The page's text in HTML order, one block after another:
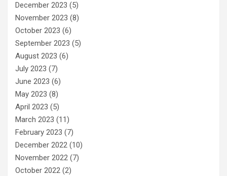
December 2023 (5)
November 2023 (8)
October 2023 (6)
September 2023 (5)
August 2023 (6)
July 2023 (7)
June 2023 (6)
May 2023 (8)
April 2023 (5)
March 2023 (11)
February 2023 (7)
December 2022 (10)
November 2022 (7)
October 2022 (2)